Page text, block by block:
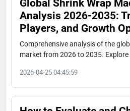
Global Shrink Wrap
Analysis 2026-2035:
Players, and Growth
Comprehensive analysis of the
market from 2026 to 2035. Explore
manufacturers including Shenzhen
2026-04-25 04:45:59